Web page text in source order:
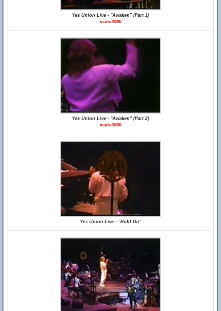
Yes Union Live - "Awaken" (Part 1)
matic3060
Yes Union Live - "Awaken" (Part 2)
matic3060
Yes Union Live - "Hold On"